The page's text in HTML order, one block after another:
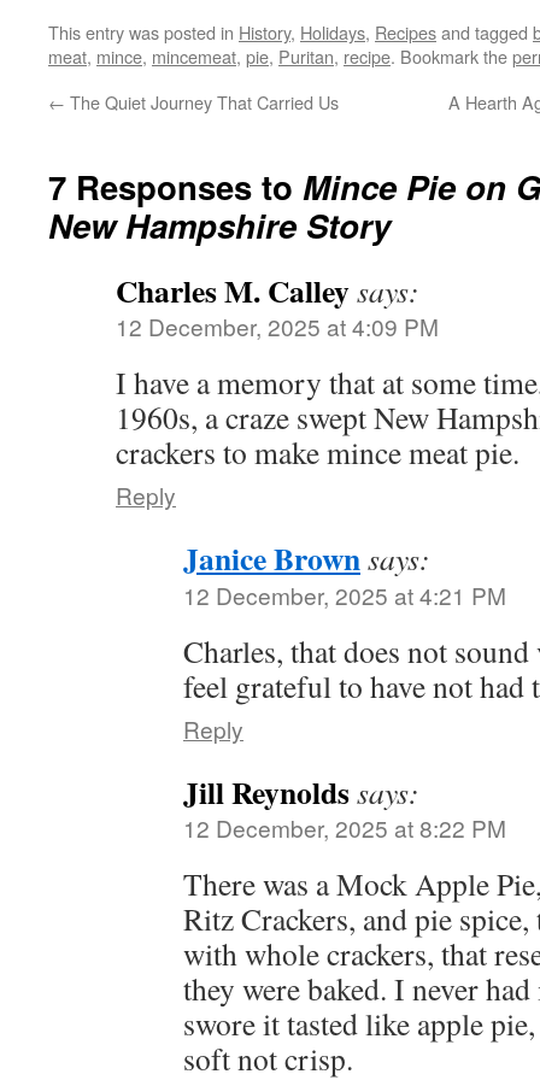
This entry was posted in History, Holidays, Recipesand tagged
meat, mince, mincemeat, pie, Puritan, recipe. Bookmark the
← The Quiet Journey That Carried Us A Hearth
7 Responses to Mince Pie on
New Hampshire Story
Charles M. Calleysays:
12 December, 2025 at 4:09 PM
I have a memory that at some
1960s, a craze swept New
crackers to make mince meat pie.
Reply
Janice Brownsays:
12 December, 2025 at 4:21 PM
Charles, that does not
feel grateful to have not had
Reply
Jill Reynoldssays:
12 December, 2025 at 8:22 PM
There was a Mock Apple
Ritz Crackers, and pie
with whole crackers, that
they were baked. I never
swore it tasted like apple
soft not crisp.